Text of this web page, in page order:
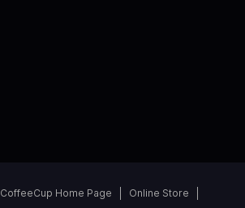
CoffeeCup Home Page Online Store